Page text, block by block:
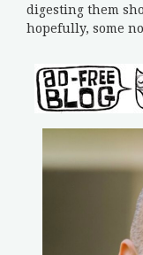
digesting them
hopefully, some